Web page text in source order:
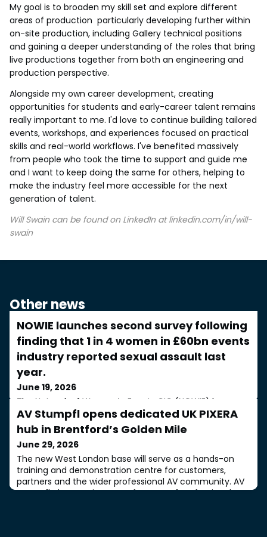
My goal is to broaden my skill set and explore different
areas of production particularly developing further within
on-site production, including Gallery technical positions
and gaining a deeper understanding of the roles that bring
live productions together from both an engineering and
production perspective.
Alongside my own career development, creating
opportunities for students and early-career talent remains
really important to me. I'd love to continue building tailored
events, workshops, and experiences focused on practical
skills and real-world workflows. I've benefited massively
from people who took the time to support and guide me
and I want to keep doing the same for others, helping to
make the industry feel more accessible for the next
generation of talent.
Will Swain can be found on LinkedIn at linkedin.com/in/will-
swain
Other news
NOWIE launches second survey following
finding that 1 in 4 women in £60bn events
industry reported sexual assault last
year.
June 19, 2026
The Network of Women in Events CIC (NOWIE) has
announced the launch of the second edition of the
NOWIE Big Survey, a major UK-wide research project
examining the experiences of women working across
the events, live entertainment, music and festival
industries. The initiative comes at a time when the
sector represents a £60 billion UK industry, spanning
weddings, conferences, exhibitions, corporate
AV Stumpfl opens dedicated UK PIXERA
hub in Brentford’s Golden Mile
June 29, 2026
The new West London base will serve as a hands-on
training and demonstration centre for customers,
partners and the wider professional AV community. AV
Stumpfl, the Austrian manufacturer of professional